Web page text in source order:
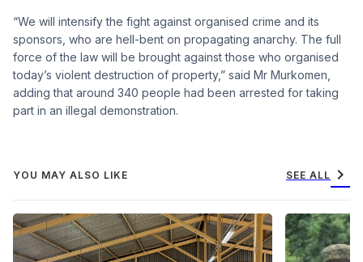
“We will intensify the fight against organised crime and its
sponsors, who are hell-bent on propagating anarchy. The full
force of the law will be brought against those who organised
today’s violent destruction of property,” said Mr Murkomen,
adding that around 340 people had been arrested for taking
part in an illegal demonstration.
YOU MAY ALSO LIKE SEE ALL chevron_right